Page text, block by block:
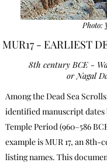
Photo:
MUR17 - EARLIEST
8th century BCE -
or Nagal
Among the Dead Sea
identified manuscript
Temple Period (960–586
example is MUR 17, an 8th-
listing names. This